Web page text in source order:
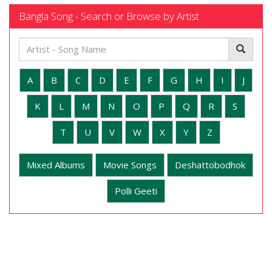
Bangla Song - Search or Browse by Artist
A B C D E F G H I J
K L M N O P Q R S
T U V W X Y Z
Mixed Albums Movie Songs Deshattobodhok
Polli Geeti